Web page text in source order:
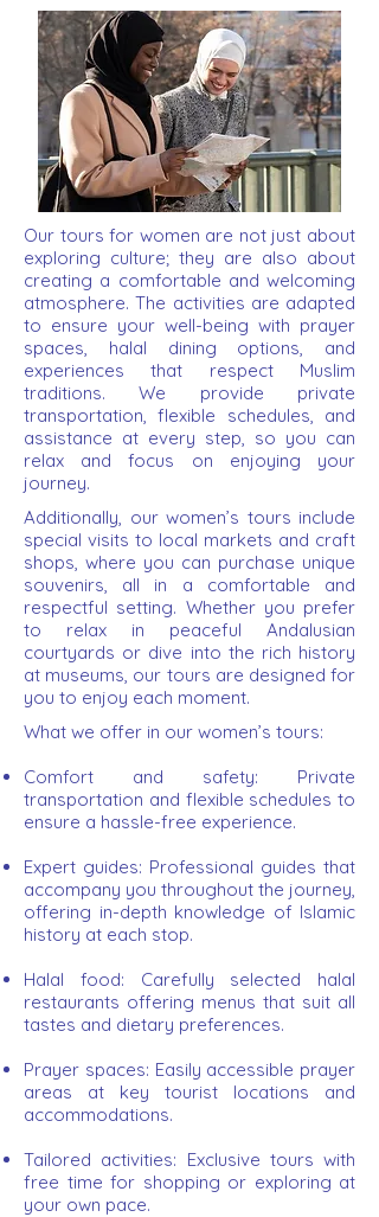
Our tours for women are not just about
exploring culture; they are also about
creating a comfortable and welcoming
atmosphere. The activities are adapted
to ensure your well-being with prayer
spaces, halal dining options, and
experiences that respect Muslim
traditions. We provide private
transportation, flexible schedules, and
assistance at every step, so you can
relax and focus on enjoying your
journey.
Additionally, our women’s tours include
special visits to local markets and craft
shops, where you can purchase unique
souvenirs, all in a comfortable and
respectful setting. Whether you prefer
to relax in peaceful Andalusian
courtyards or dive into the rich history
at museums, our tours are designed for
you to enjoy each moment.
What we offer in our women’s tours:
Comfort and safety:
Private
transportation and flexible schedules to
ensure a hassle-free experience.
Expert guides: Professional guides that
accompany you throughout the journey,
offering in-depth knowledge of Islamic
history at each stop.
Halal food: Carefully selected halal
restaurants offering menus that suit all
tastes and dietary preferences.
Prayer spaces: Easily accessible prayer
areas at key tourist locations and
accommodations.
Tailored activities: Exclusive tours with
free time for shopping or exploring at
your own pace.